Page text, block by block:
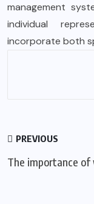
management
individual
incorporate both
PREVIOUS
The importance of